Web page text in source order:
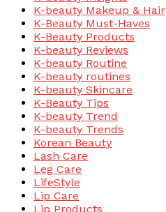
K-beauty Makeup & Hair
K-Beauty Must-Haves
K-Beauty Products
K-beauty Reviews
K-beauty Routine
K-beauty routines
K-beauty Skincare
K-Beauty Tips
K-beauty Trend
K-beauty Trends
Korean Beauty
Lash Care
Leg Care
LifeStyle
Lip Care
Lip Products